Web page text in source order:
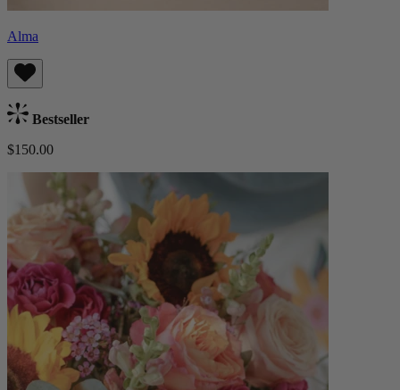
Alma
Bestseller
$150.00